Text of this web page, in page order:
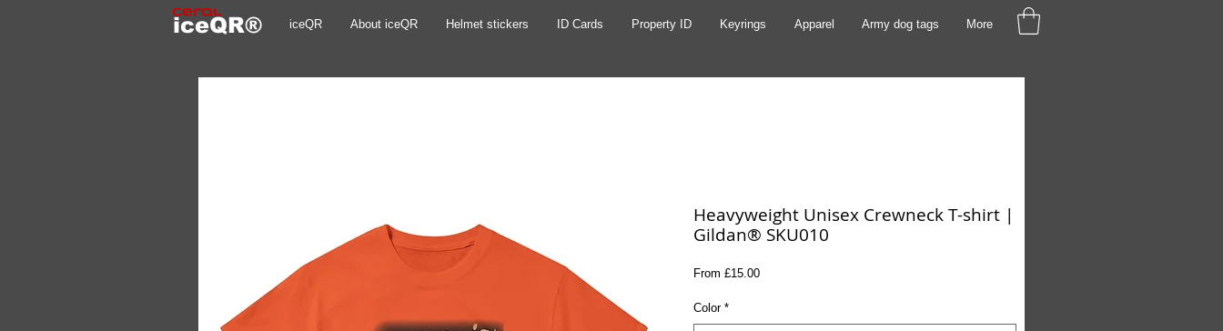
iceQR® iceQR About iceQR Helmet stickers ID Cards Property ID Keyrings Apparel Army dog tags More
Heavyweight Unisex Crewneck T-shirt |
Gildan® SKU010
From £15.00Sale
Color *